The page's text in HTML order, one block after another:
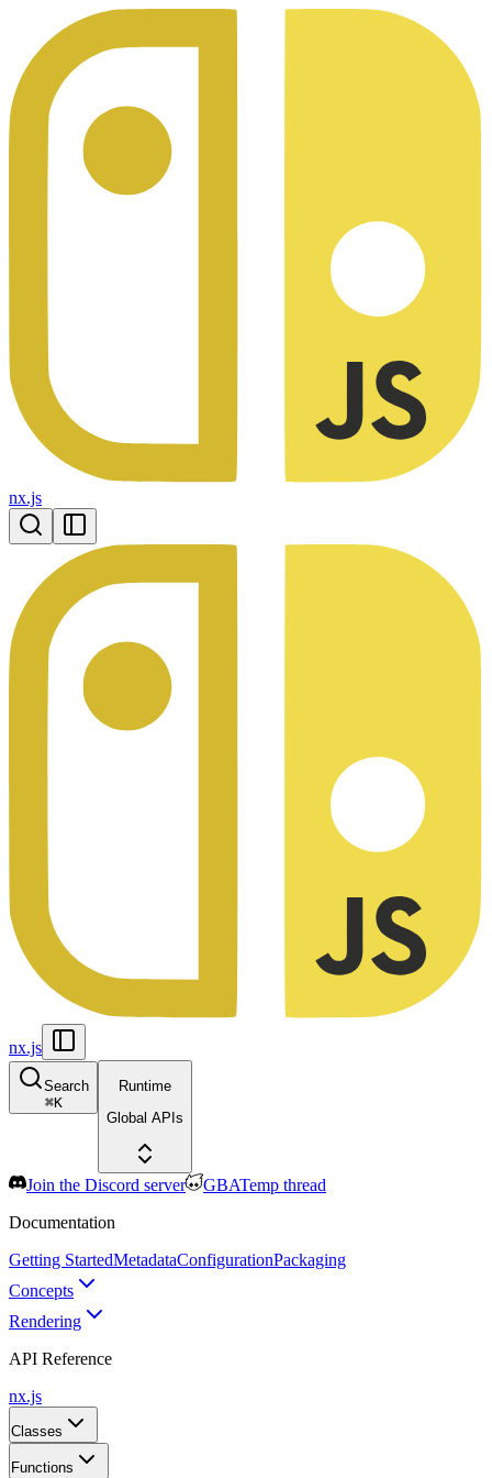
nx.js
nx.js
Search
⌘K
Runtime
Global APIs
Join the Discord server
GBATemp thread
Documentation
Getting StartedMetadataConfigurationPackaging
Concepts
Rendering
API Reference
nx.js
Classes
Functions